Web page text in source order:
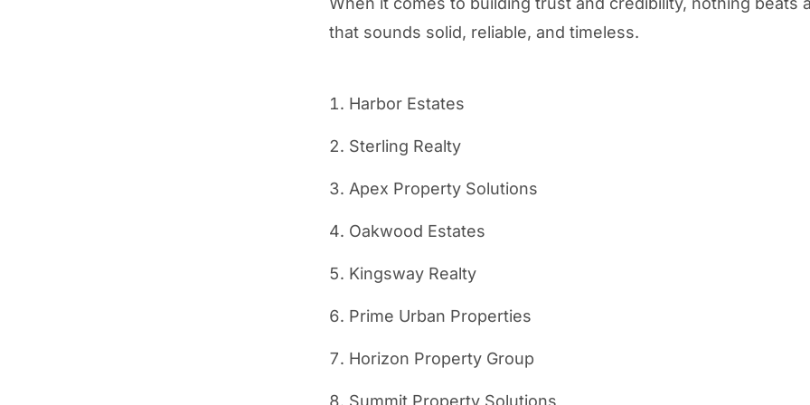
that sounds solid, reliable, and timeless.
Harbor Estates
Sterling Realty
Apex Property Solutions
Oakwood Estates
Kingsway Realty
Prime Urban Properties
Horizon Property Group
Summit Property Solutions